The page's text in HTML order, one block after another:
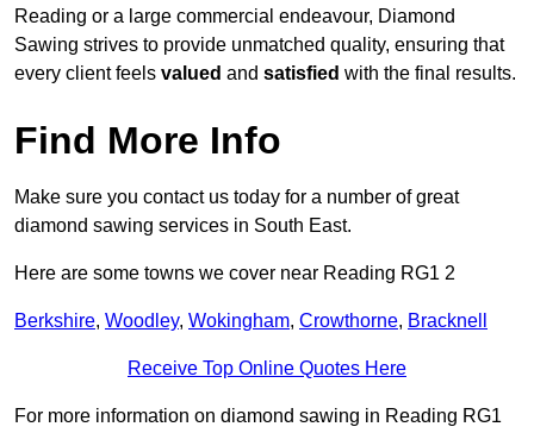
Reading or a large commercial endeavour, Diamond
Sawing strives to provide unmatched quality, ensuring that
every client feels valued and satisfied with the final results.
Find More Info
Make sure you contact us today for a number of great
diamond sawing services in South East.
Here are some towns we cover near Reading RG1 2
Berkshire, Woodley, Wokingham, Crowthorne, Bracknell
Receive Top Online Quotes Here
For more information on diamond sawing in Reading RG1